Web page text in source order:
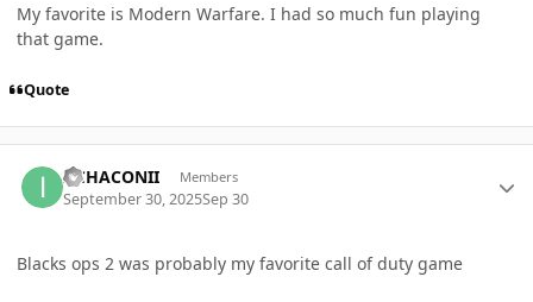
My favorite is Modern Warfare. I had so much fun playing
that game.
Quote
IICHACONII Members
September 30, 2025Sep 30
Blacks ops 2 was probably my favorite call of duty game